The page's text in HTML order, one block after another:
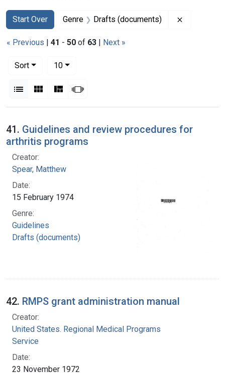
Search
Search Constraints
Start Over
You searched for:Genre Drafts (documents)
« Previous | 41 - 50 of 63 | Next »
Sort
10per page
List Gallery MasonrySlideshow
Search Results
41. Guidelines and review procedures for
arthritis programs
Creator:
Spear, Matthew
Date:
15 February 1974
Genre:
Guidelines
Drafts (documents)
42. RMPS grant administration manual
Creator:
United States. Regional Medical Programs
Service
Date:
23 November 1972